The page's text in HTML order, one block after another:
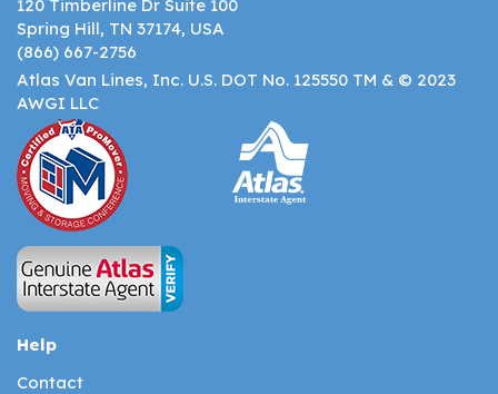
120 Timberline Dr Suite 100
Spring Hill, TN 37174, USA
(866) 667-2756
Atlas Van Lines, Inc. U.S. DOT No. 125550 TM & © 2023
AWGI LLC
Help
Contact